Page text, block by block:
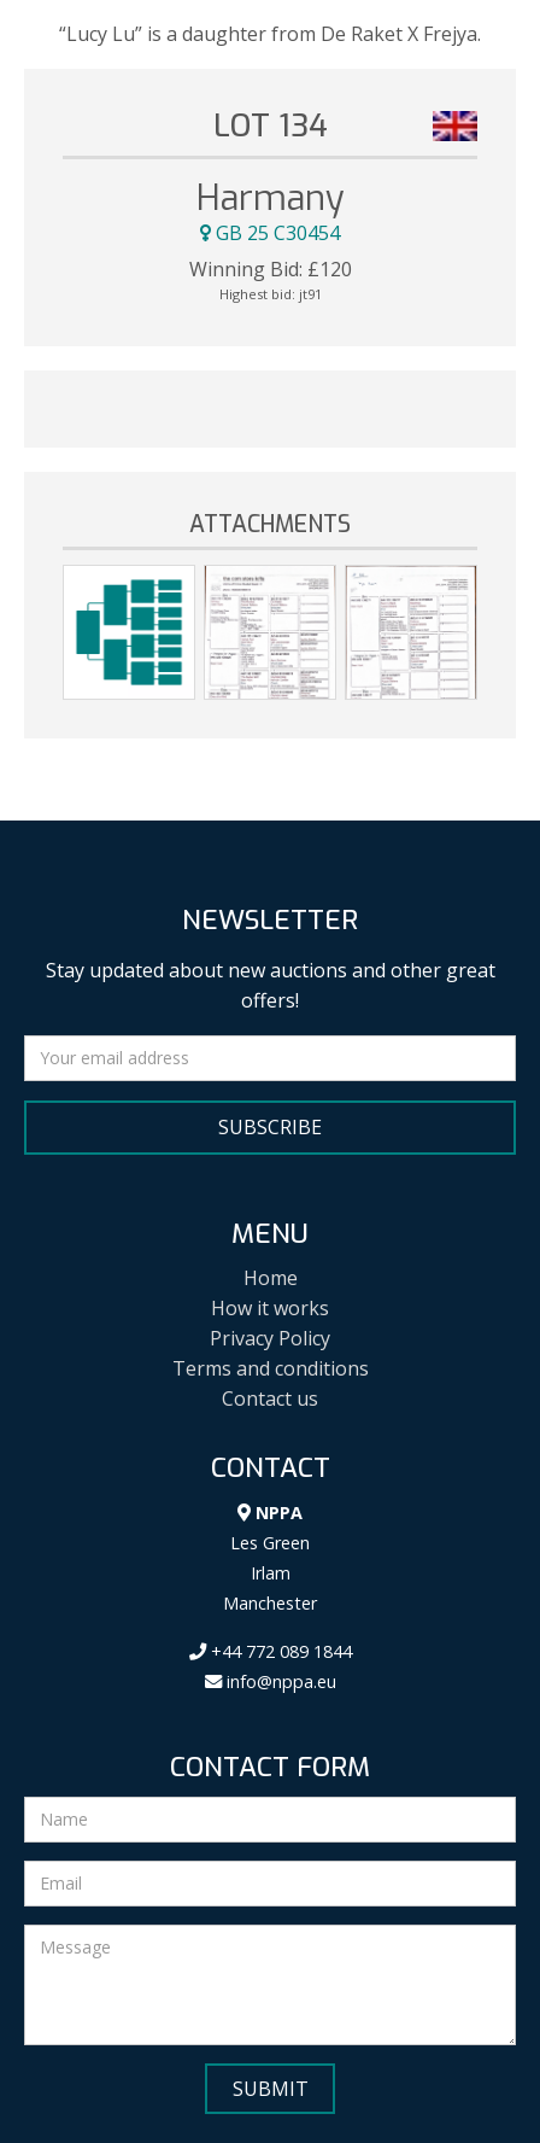
“Lucy Lu” is a daughter from De Raket X Frejya.
LOT 134
Harmany
GB 25 C30454
Winning Bid: £120
Highest bid: jt91
ATTACHMENTS
NEWSLETTER
Stay updated about new auctions and other great
offers!
SUBSCRIBE
MENU
Home
How it works
Privacy Policy
Terms and conditions
Contact us
CONTACT
NPPA
Les Green
Irlam
Manchester
+44 772 089 1844
info@nppa.eu
CONTACT FORM